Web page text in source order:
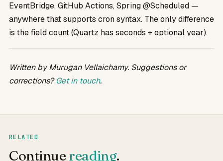
EventBridge, GitHub Actions, Spring @Scheduled —
anywhere that supports cron syntax. The only difference
is the field count (Quartz has seconds + optional year).
Written by Murugan Vellaichamy. Suggestions or
corrections?Get in touch.
RELATED
Continuereading.